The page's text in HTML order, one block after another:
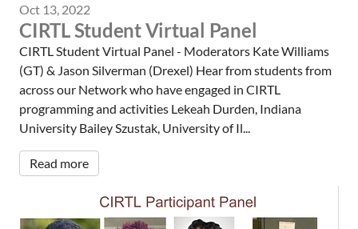
Oct 13, 2022
CIRTL Student Virtual Panel
CIRTL Student Virtual Panel - Moderators Kate Williams
(GT) & Jason Silverman (Drexel) Hear from students from
across our Network who have engaged in CIRTL
programming and activities Lekeah Durden, Indiana
University Bailey Szustak, University of Il...
Read more